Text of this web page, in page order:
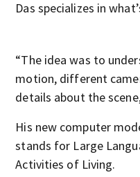
Das specializes in
“The idea was to
motion, different
details about the
His new computer
stands for Large
Activities of Living.